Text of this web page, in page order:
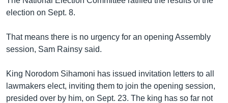
election on Sept. 8.
That means there is no urgency for an opening Assembly
session, Sam Rainsy said.
King Norodom Sihamoni has issued invitation letters to all
lawmakers elect, inviting them to join the opening session,
presided over by him, on Sept. 23. The king has so far not